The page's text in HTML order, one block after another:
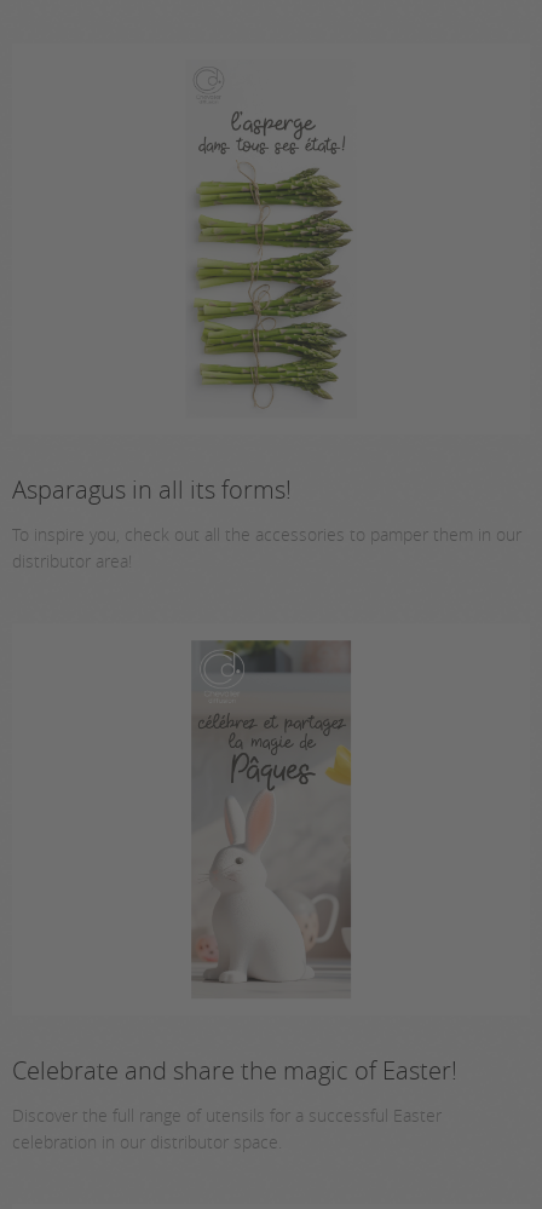
Asparagus in all its forms!
To inspire you, check out all the accessories to pamper them in our
distributor area!
Celebrate and share the magic of Easter!
Discover the full range of utensils for a successful Easter
celebration in our distributor space.